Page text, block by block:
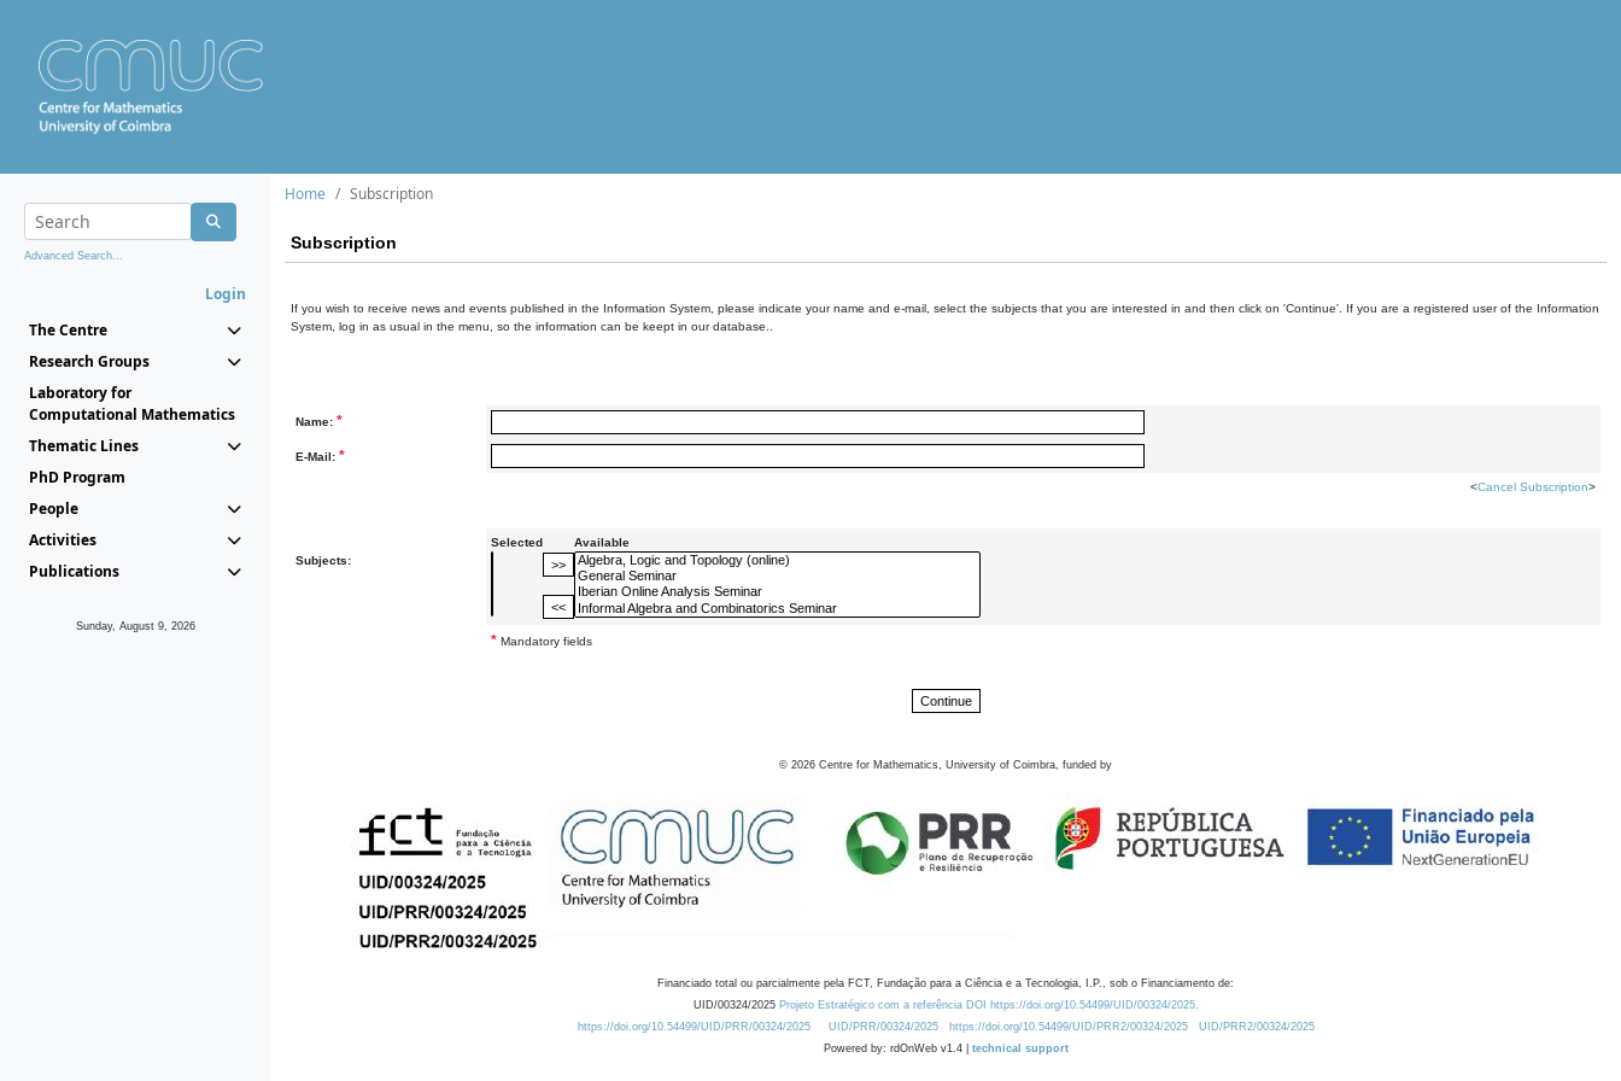
Advanced Search...
Login
The Centre
Research Groups
Laboratory for
Computational Mathematics
Thematic Lines
PhD Program
People
Activities
Publications
Sunday, August 9, 2026
Home Subscription
Subscription
If you wish to receive news and events published in the Information System, please indicate your name and e-mail, select the subjects that you are interested in and then click on 'Continue'. If you are a registered user of the Information
System, log in as usual in the menu, so the information can be keept in our database..
Name: *
E-Mail: *
<Cancel Subscription>
Subjects:
Selected Available
* Mandatory fields
© 2026 Centre for Mathematics, University of Coimbra, funded by
Financiado total ou parcialmente pela FCT, Fundação para a Ciência e a Tecnologia, I.P., sob o Financiamento de:
UID/00324/2025 Projeto Estratégico com a referência DOI https://doi.org/10.54499/UID/00324/2025.
https://doi.org/10.54499/UID/PRR/00324/2025
UID/PRR/00324/2025 https://doi.org/10.54499/UID/PRR2/00324/2025
UID/PRR2/00324/2025
Powered by: rdOnWeb v1.4 | technical support